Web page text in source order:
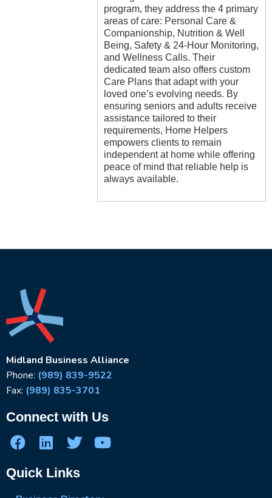
program, they address the 4 primary
areas of care: Personal Care &
Companionship, Nutrition & Well
Being, Safety & 24-Hour Monitoring,
and Wellness Calls. Their
dedicated team also offers custom
Care Plans that adapt with your
loved one’s evolving needs. By
ensuring seniors and adults receive
assistance tailored to their
requirements, Home Helpers
empowers clients to remain
independent at home while offering
peace of mind that reliable help is
always available.
Midland Business Alliance
Phone: (989) 839-9522
Fax: (989) 835-3701
Connect with Us
Quick Links